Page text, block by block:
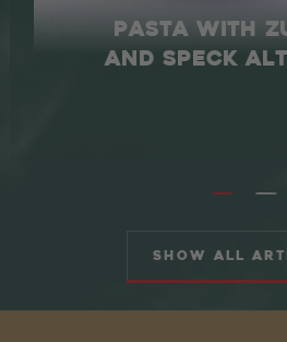
PASTA WITH
AND SPECK
Show all